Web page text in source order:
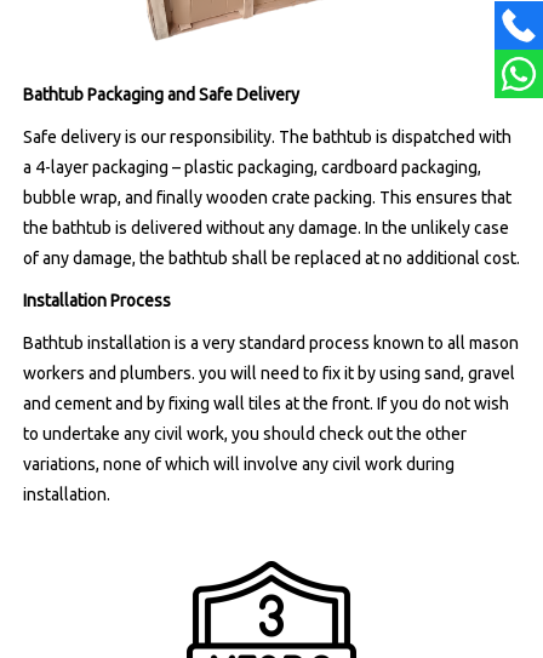
Bathtub Packaging and Safe Delivery
Safe delivery is our responsibility. The bathtub is dispatched with
a 4-layer packaging – plastic packaging, cardboard packaging,
bubble wrap, and finally wooden crate packing. This ensures that
the bathtub is delivered without any damage. In the unlikely case
of any damage, the bathtub shall be replaced at no additional cost.
Installation Process
Bathtub installation is a very standard process known to all mason
workers and plumbers. you will need to fix it by using sand, gravel
and cement and by fixing wall tiles at the front. If you do not wish
to undertake any civil work, you should check out the other
variations, none of which will involve any civil work during
installation.